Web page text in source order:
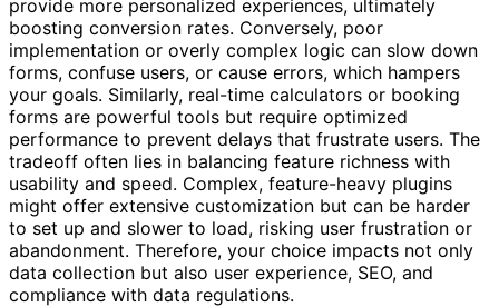
provide more personalized experiences, ultimately
boosting conversion rates. Conversely, poor
implementation or overly complex logic can slow down
forms, confuse users, or cause errors, which hampers
your goals. Similarly, real-time calculators or booking
forms are powerful tools but require optimized
performance to prevent delays that frustrate users. The
tradeoff often lies in balancing feature richness with
usability and speed. Complex, feature-heavy plugins
might offer extensive customization but can be harder
to set up and slower to load, risking user frustration or
abandonment. Therefore, your choice impacts not only
data collection but also user experience, SEO, and
compliance with data regulations.